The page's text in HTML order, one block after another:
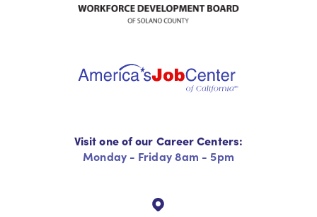
Visit one of our Career Centers:
Monday - Friday 8am - 5pm